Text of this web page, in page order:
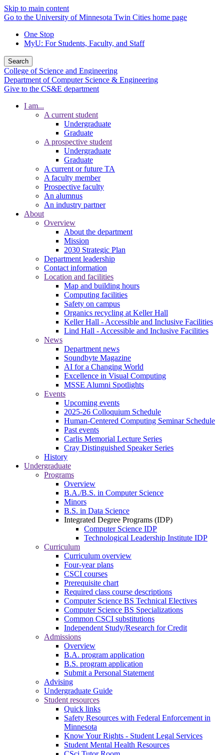
Skip to main content
Go to the University of Minnesota Twin Cities home page
One Stop
MyU: For Students, Faculty, and Staff
Search
College of Science and Engineering
Department of Computer Science & Engineering
Give to the CS&E department
I am...
A current student
Undergraduate
Graduate
A prospective student
Undergraduate
Graduate
A current or future TA
A faculty member
Prospective faculty
An alumnus
An industry partner
About
Overview
About the department
Mission
2030 Strategic Plan
Department leadership
Contact information
Location and facilities
Map and building hours
Computing facilities
Safety on campus
Organics recycling at Keller Hall
Keller Hall - Accessible and Inclusive Facilities
Lind Hall - Accessible and Inclusive Facilities
News
Department news
Soundbyte Magazine
AI for a Changing World
Excellence in Visual Computing
MSSE Alumni Spotlights
Events
Upcoming events
2025-26 Colloquium Schedule
Human-Centered Computing Seminar Schedule
Past events
Carlis Memorial Lecture Series
Cray Distinguished Speaker Series
History
Undergraduate
Programs
Overview
B.A./B.S. in Computer Science
Minors
B.S. in Data Science
Integrated Degree Programs (IDP)
Computer Science IDP
Technological Leadership Institute IDP
Curriculum
Curriculum overview
Four-year plans
CSCI courses
Prerequisite chart
Required class course descriptions
Computer Science BS Technical Electives
Computer Science BS Specializations
Common CSCI substitutions
Independent Study/Research for Credit
Admissions
Overview
B.A. program application
B.S. program application
Submit a Personal Statement
Advising
Undergraduate Guide
Student resources
Quick links
Safety Resources with Federal Enforcement in
Minnesota
Know Your Rights - Student Legal Services
Student Mental Health Resources